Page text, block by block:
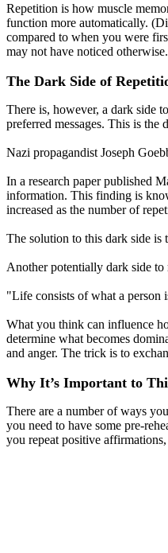
Repetition is how muscle
function more automatically.
compared to when you were
may not have noticed otherwise.
The Dark Side of
There is, however, a dark side
preferred messages. This is the
Nazi propagandist Joseph
In a research paper published
information. This finding is
increased as the number of
The solution to this dark side
Another potentially dark side
"Life consists of what a
What you think can influence
determine what becomes
and anger. The trick is to
Why It’s Important to
There are a number of ways
you need to have some pre-
you repeat positive